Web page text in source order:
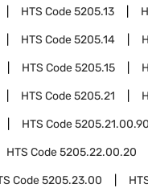
HTS Code5205.13
HTS Code5205.14
HTS Code5205.15
HTS Code5205.21
HTS Code5205.21.00.90
HTS Code5205.22.00.20
Code5205.23.00